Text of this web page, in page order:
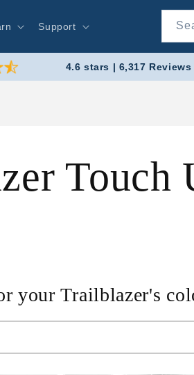
Support
4.6 stars | 6,317 Reviews
Touch
your Trailblazer's